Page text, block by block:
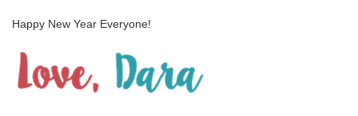
Happy New Year Everyone!